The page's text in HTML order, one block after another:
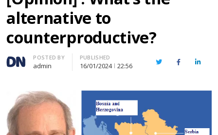
alternative to
counterproductive?
Author
POSTED BY
admin
PUBLISHED
16/01/2024 22:56 TwitterFacebook